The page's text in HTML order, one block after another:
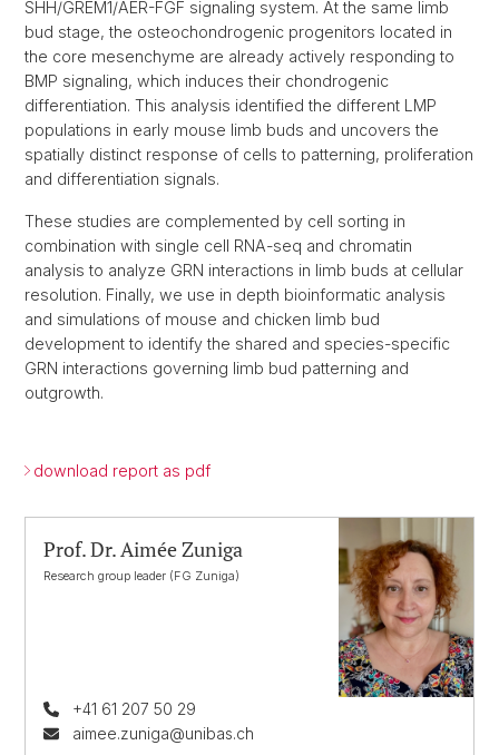
SHH/GREM1/AER-FGF signaling system. At the same limb
bud stage, the osteochondrogenic progenitors located in
the core mesenchyme are already actively responding to
BMP signaling, which induces their chondrogenic
differentiation. This analysis identified the different LMP
populations in early mouse limb buds and uncovers the
spatially distinct response of cells to patterning, proliferation
and differentiation signals.
These studies are complemented by cell sorting in
combination with single cell RNA-seq and chromatin
analysis to analyze GRN interactions in limb buds at cellular
resolution. Finally, we use in depth bioinformatic analysis
and simulations of mouse and chicken limb bud
development to identify the shared and species-specific
GRN interactions governing limb bud patterning and
outgrowth.
download report as pdf
Prof. Dr. Aimée Zuniga
Research group leader (FG Zuniga)
+41 61 207 50 29
aimee.zuniga@unibas.ch